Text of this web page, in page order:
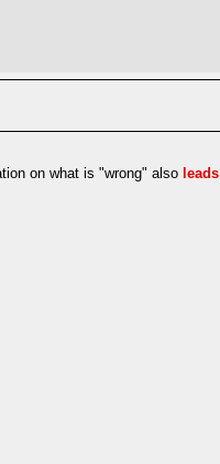
on what is "wrong" also leads